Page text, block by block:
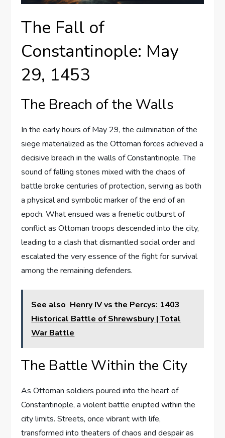
The Fall of
Constantinople: May
29, 1453
The Breach of the Walls
In the early hours of May 29, the culmination of the
siege materialized as the Ottoman forces achieved a
decisive breach in the walls of Constantinople. The
sound of falling stones mixed with the chaos of
battle broke centuries of protection, serving as both
a physical and symbolic marker of the end of an
epoch. What ensued was a frenetic outburst of
conflict as Ottoman troops descended into the city,
leading to a clash that dismantled social order and
escalated the very essence of the fight for survival
among the remaining defenders.
See also Henry IV vs the Percys: 1403
Historical Battle of Shrewsbury | Total
War Battle
The Battle Within the City
As Ottoman soldiers poured into the heart of
Constantinople, a violent battle erupted within the
city limits. Streets, once vibrant with life,
transformed into theaters of chaos and despair as